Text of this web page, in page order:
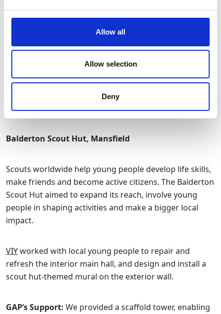
Allow all
Allow selection
Deny
Impact:
New creative pods and a recording studio give GRIT
The project strengthens Stockport’s creative
economy and ensures the building remains a vibrant
community hub
Balderton Scout Hut, Mansfield
Scouts worldwide help young people develop life skills,
make friends and become active citizens. The Balderton
Scout Hut aimed to expand its reach, involve young
people in shaping activities and make a bigger local
impact.
VIYworked with local young people to repair and
refresh the interior main hall, and design and install a
scout hut-themed mural on the exterior wall.
GAP’s Support: We provided a scaffold tower, enabling